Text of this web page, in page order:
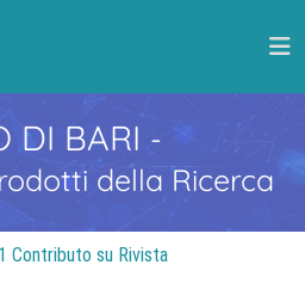
DI BARI -
della Ricerca
1 Contributo su Rivista